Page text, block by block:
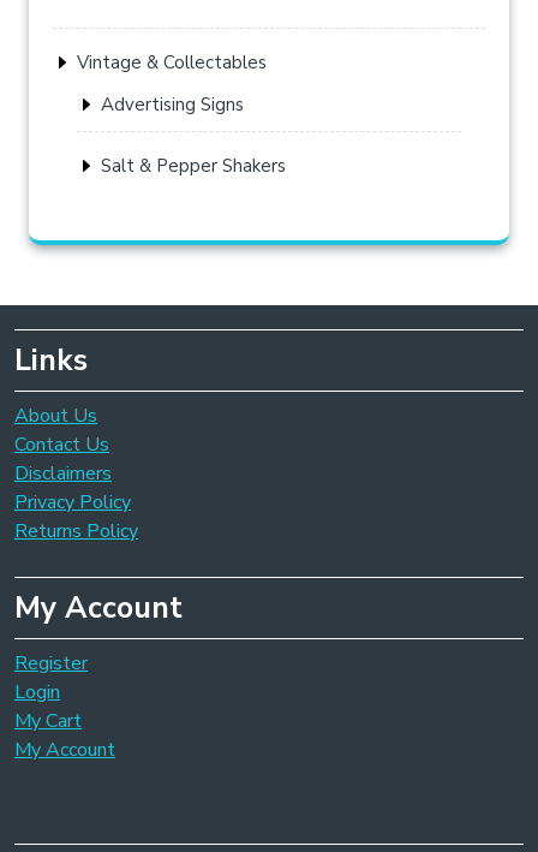
Vintage & Collectables
Advertising Signs
Salt & Pepper Shakers
Links
About Us
Contact Us
Disclaimers
Privacy Policy
Returns Policy
My Account
Register
Login
My Cart
My Account